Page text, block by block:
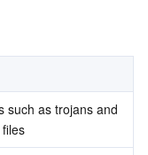
such as trojans and